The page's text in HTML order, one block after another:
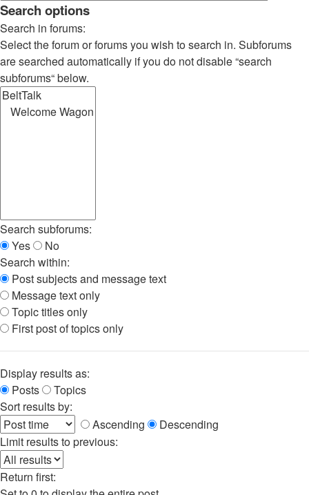
Search options
Search in forums:
Select the forum or forums you wish to search in. Subforums
are searched automatically if you do not disable “search
subforums“ below.
Search subforums:
Yes
No
Search within:
Post subjects and message text
Message text only
Topic titles only
First post of topics only
Display results as:
Posts
Topics
Sort results by:
Ascending
Descending
Limit results to previous:
Return first: